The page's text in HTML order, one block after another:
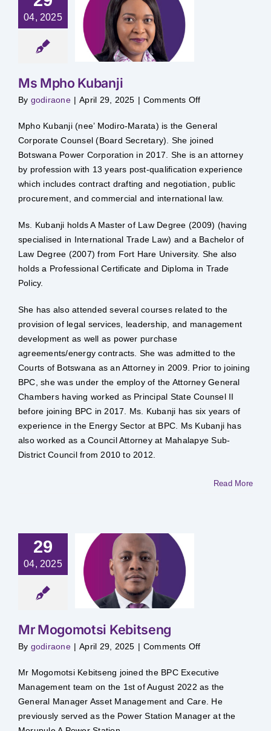
04, 2025
Mpho
Ms Mpho Kubanji
By godiraone | April 29, 2025 | Comments Offon
Kubanji
Mpho Kubanji (nee’ Modiro-Marata) is the General
Corporate Counsel (Board Secretary). She joined
Botswana Power Corporation in 2017. She is an attorney
by profession with 13 years post-qualification experience
which includes contract drafting and negotiation, public
procurement, and commercial and international law.
Ms. Kubanji holds A Master of Law Degree (2009) (having
specialised in International Trade Law) and a Bachelor of
Law Degree (2007) from Fort Hare University. She also
holds a Professional Certificate and Diploma in Trade
Policy.
She has also attended several courses related to the
provision of legal services, leadership, and management
development as well as power purchase
agreements/energy contracts. She was admitted to the
Courts of Botswana as an Attorney in 2009. Prior to joining
BPC, she was under the employ of the Attorney General
Chambers having worked as Principal State Counsel II
before joining BPC in 2017. Ms. Kubanji has six years of
experience in the Energy Sector at BPC. Ms Kubanji has
also worked as a Council Attorney at Mahalapye Sub-
District Council from 2010 to 2012.
Read More
29
04, 2025
Mr
Mr Mogomotsi Kebitseng
By godiraone | April 29, 2025 | Comments Offon
Kebitseng
Mr Mogomotsi Kebitseng joined the BPC Executive
Management team on the 1st of August 2022 as the
General Manager Asset Management and Care. He
previously served as the Power Station Manager at the